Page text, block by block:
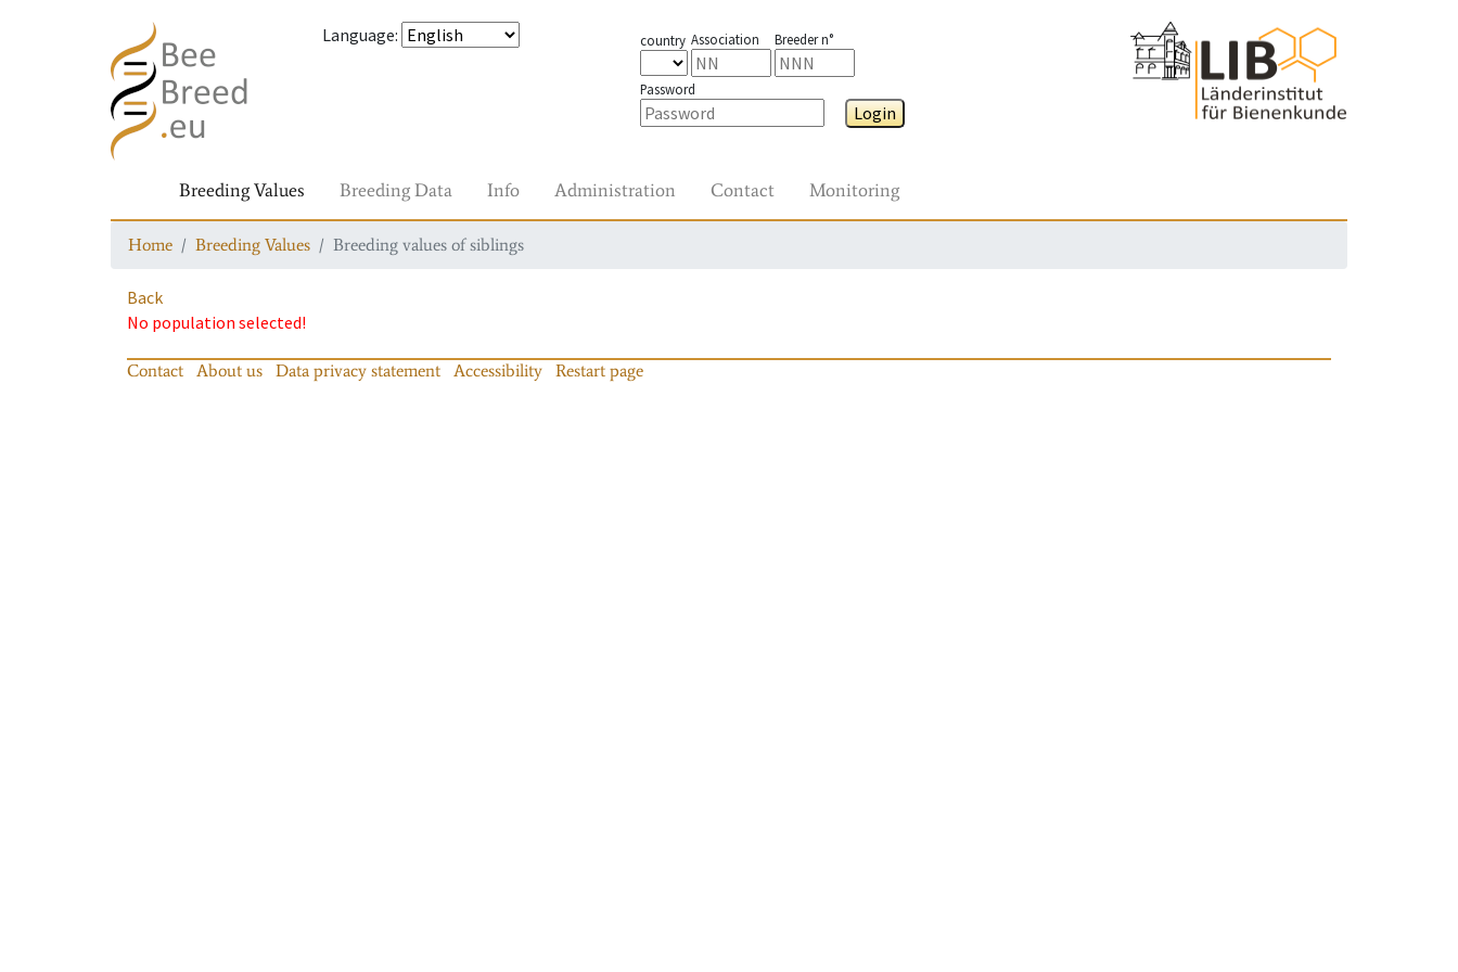
Language: country Association Breeder n°
Password
Login
Breeding Values Breeding Data Info Administration Contact Monitoring
Home Breeding Values Breeding values of siblings
Back
No population selected!
Contact About us Data privacy statement Accessibility Restart page